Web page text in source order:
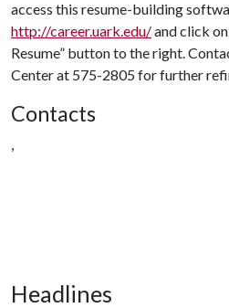
access this resume-building
http://career.uark.edu/and click
Resume” button to the right.
Center at 575-2805 for further
Contacts
,
Headlines